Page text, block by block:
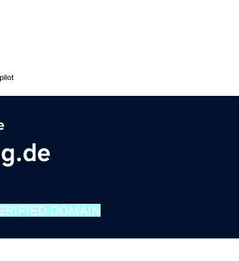
DOMAIN